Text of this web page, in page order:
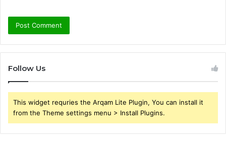
Follow Us
This widget requries the Arqam Lite Plugin, You can install it
from the Theme settings menu > Install Plugins.